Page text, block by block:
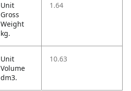
Unit
Gross
Weight
kg.
1.64
Unit
Volume
dm3.
10.63